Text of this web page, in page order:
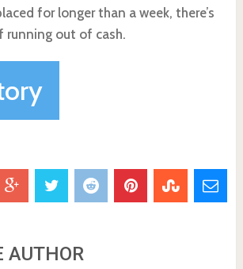
for longer than a week, there’s
out of cash.
AUTHOR